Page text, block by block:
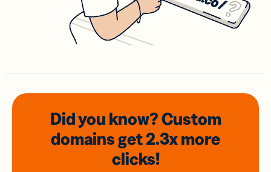
Did you know? Custom
domainsget 2.3xmore
clicks!